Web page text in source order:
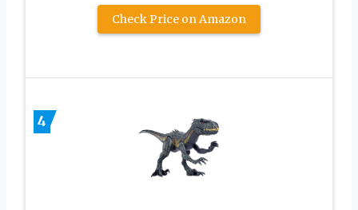
Check Price on Amazon
4